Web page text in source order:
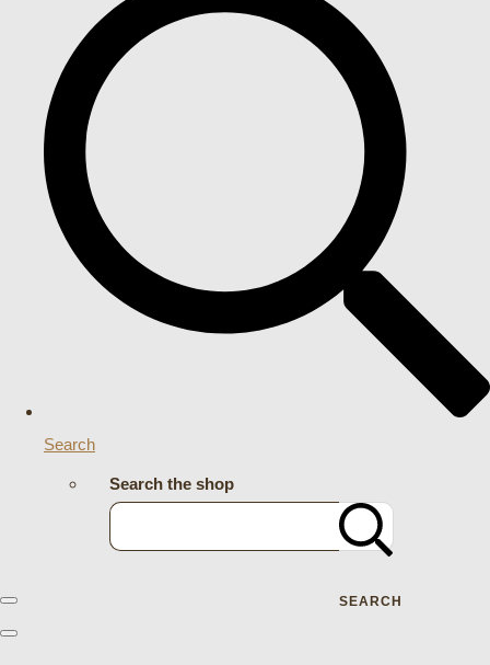
Search
Search the shop
SEARCH